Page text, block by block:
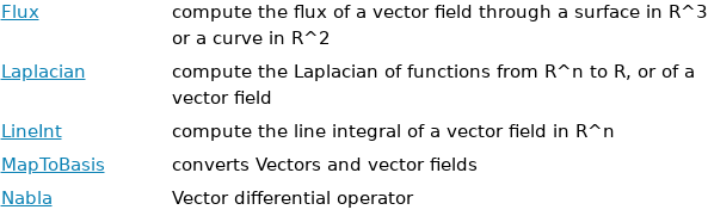
Flux
compute the flux of a vector field through a surface in R^3
or a curve in R^2
Laplacian
compute the Laplacian of functions from R^n to R, or of a
vector field
LineInt
compute the line integral of a vector field in R^n
MapToBasis
converts Vectors and vector fields
Nabla
Vector differential operator